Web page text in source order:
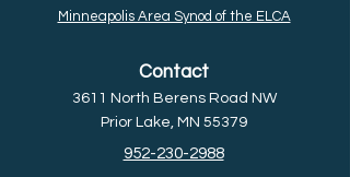
Minneapolis Area Synod of the ELCA
Contact
3611 North Berens Road NW
Prior Lake, MN 55379
952-230-2988